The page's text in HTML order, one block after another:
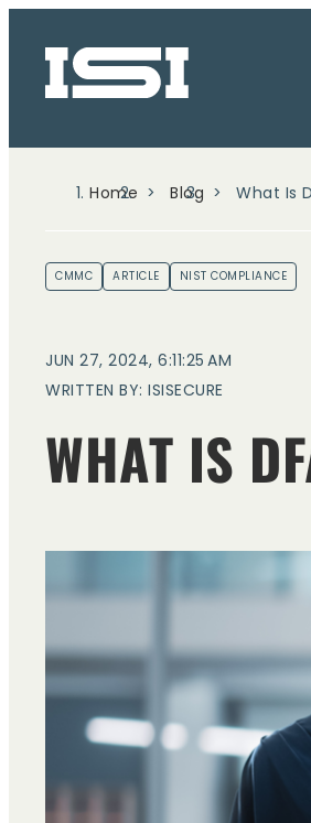
Home Blog What Is
CMMC ARTICLE NIST COMPLIANCE
JUN 27, 2024, 6:11:25 AM
WRITTEN BY: ISISECURE
WHAT IS